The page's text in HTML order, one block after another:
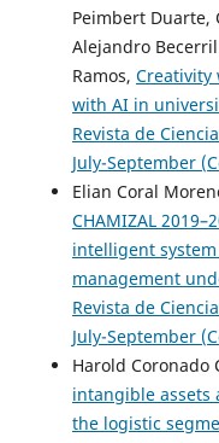
Peimbert Duarte,
Alejandro
Ramos, Creativity
with AI in
Revista de
July-September
Elian Coral
CHAMIZAL
intelligent
management
Revista de
July-September
Harold Coronado
intangible assets
the logistic